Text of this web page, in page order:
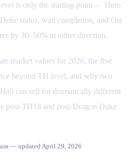
is only the starting point — Hero
status, wall completion, and Ore
by 30–50% in either direction.
market values for 2026, the five
beyond TH level, and why two
can sell for dramatically different
post-TH18 and post-Dragon Duke
— updated April 29, 2026